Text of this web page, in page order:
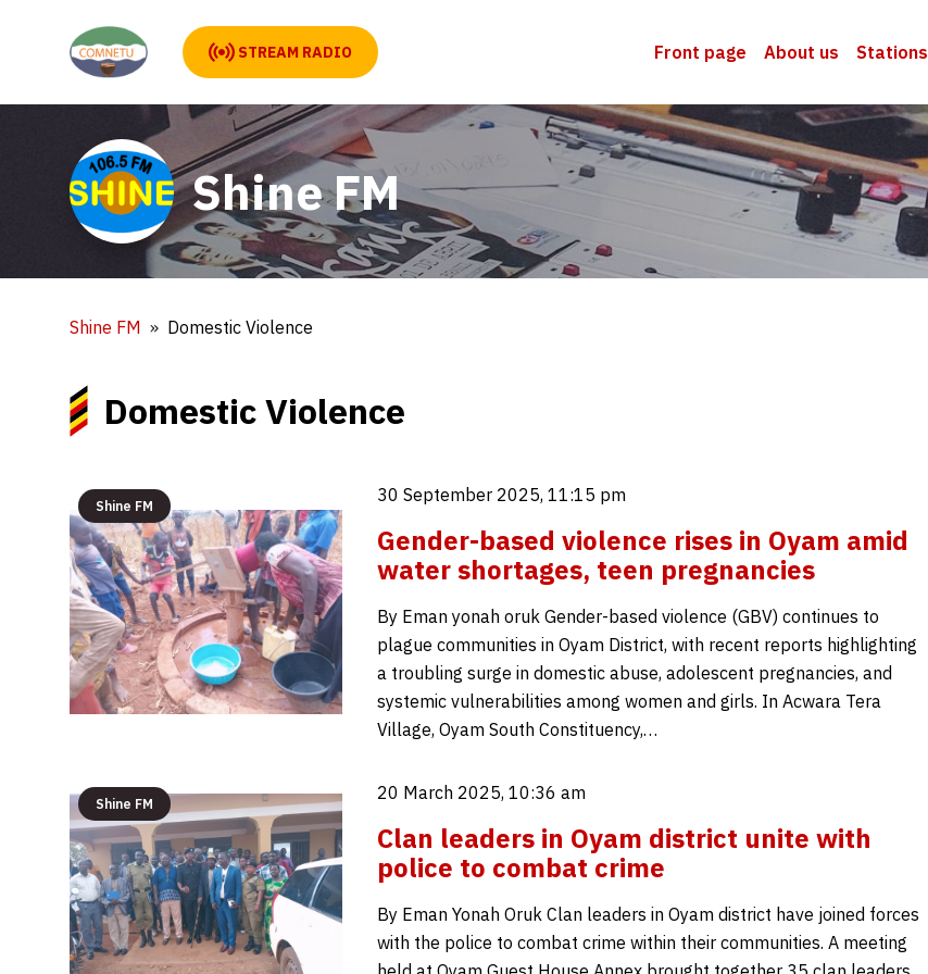
STREAM RADIO Front page About us Stations
Shine FM
Shine FM Domestic Violence
Domestic Violence
Shine FM
30 September 2025, 11:15 pm
Gender-based violence rises in Oyam amid
water shortages, teen pregnancies
By Eman yonah oruk Gender-based violence (GBV) continues to
plague communities in Oyam District, with recent reports highlighting
a troubling surge in domestic abuse, adolescent pregnancies, and
systemic vulnerabilities among women and girls. In Acwara Tera
Village, Oyam South Constituency,…
Shine FM
20 March 2025, 10:36 am
Clan leaders in Oyam district unite with
police to combat crime
By Eman Yonah Oruk Clan leaders in Oyam district have joined forces
with the police to combat crime within their communities. A meeting